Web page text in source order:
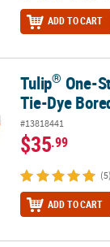
ADD TO CART
Tie-Dye Boredom
Tulip® One-
Tie-Dye
#13818441
$35.99
(5)
ADD TO CART